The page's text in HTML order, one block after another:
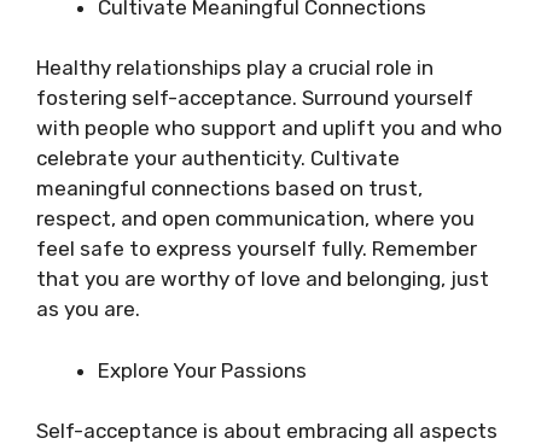
Cultivate Meaningful Connections
Healthy relationships play a crucial role in
fostering self-acceptance. Surround yourself
with people who support and uplift you and who
celebrate your authenticity. Cultivate
meaningful connections based on trust,
respect, and open communication, where you
feel safe to express yourself fully. Remember
that you are worthy of love and belonging, just
as you are.
Explore Your Passions
Self-acceptance is about embracing all aspects